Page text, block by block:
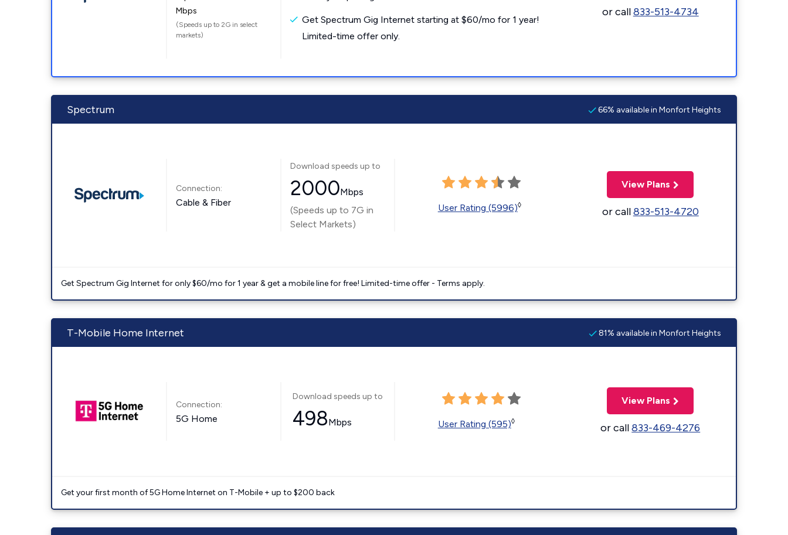
Mbps
(Speeds up to 2G in select
markets)
Get Spectrum Gig Internet starting at $60/mo for 1 year!
Limited-time offer only.
or call833-513-4734
Spectrum 66% available in Monfort Heights
Connection:
Cable & Fiber
Download speeds up to
2000Mbps
(Speeds up to 7G in
Select Markets)
User Rating (5996)◊
View Plans
or call833-513-4720
Get Spectrum Gig Internet for only $60/mo for 1 year & get a mobile line for free! Limited-time offer - Terms apply.
T-Mobile Home Internet 81% available in Monfort Heights
Connection:
5G Home
Download speeds up to
498Mbps User Rating (595)◊
View Plans
or call833-469-4276
Get your first month of 5G Home Internet on T-Mobile + up to $200 back